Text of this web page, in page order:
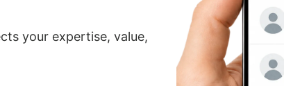
your expertise, value,